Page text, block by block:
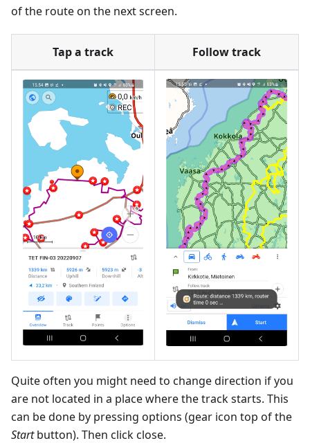
of the route on the next screen.
Tap a track Follow track
Quite often you might need to change direction if you
are not located in a place where the track starts. This
can be done by pressing options (gear icon top of the
Startbutton). Then click close.